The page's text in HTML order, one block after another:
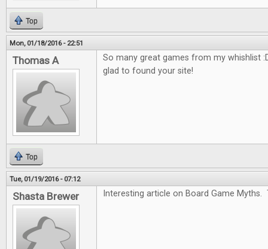
Top
Mon, 01/18/2016 - 22:51
Thomas A
So many great games from my whishlist
glad to found your site!
Top
Tue, 01/19/2016 - 07:12
Shasta Brewer Interesting article on Board Game